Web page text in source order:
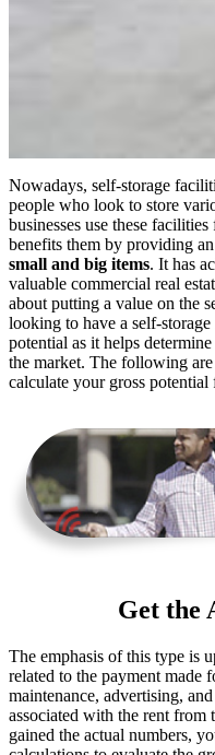
Nowadays, self-storage
people who look to store
businesses use these
benefits them by providing
small and big items. It has
valuable commercial real
about putting a value on the
looking to have a self-
potential as it helps
the market. The following
calculate your gross
Get the
The emphasis of this type is
related to the payment made
maintenance, advertising,
associated with the rent from
gained the actual numbers,